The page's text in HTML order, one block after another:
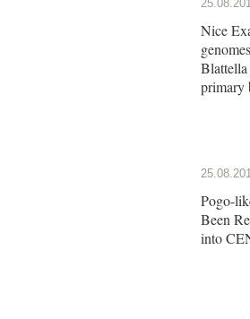
Nice
Blattella
primary
Pogo-
Been
into